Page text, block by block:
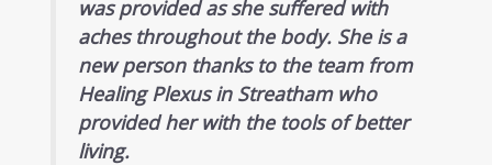
was provided as she suffered with
aches throughout the body. She is a
new person thanks to the team from
Healing Plexus in Streatham who
provided her with the tools of better
living.